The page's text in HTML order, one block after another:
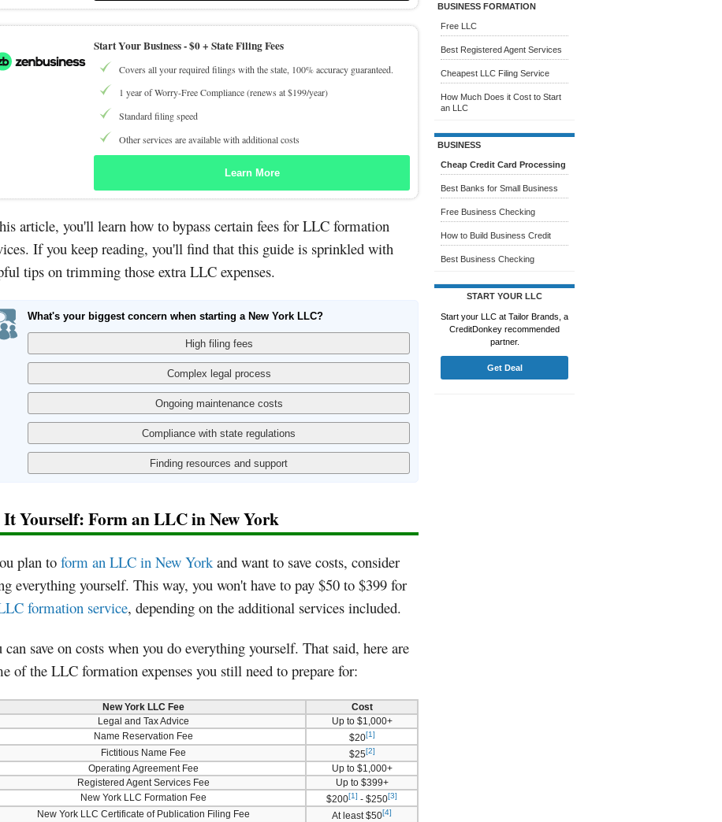
Start Your Business -$0 + State Filing Fees
Covers all your required filings with the state, 100% accuracy guaranteed.
1 year of Worry-Free Compliance (renews at $199/year)
Standard filing speed
Other services are available with additional costs
Learn More
article, you'll learn how to bypass certain fees for LLC formation
If you keep reading, you'll find that this guide is sprinkled with
tips on trimming those extra LLC expenses.
What's your biggest concern when starting a New York LLC?
It Yourself: Form an LLC in New York
plan to form an LLC in New York and want to save costs, consider
everything yourself. This way, you won't have to pay $50 to $399 for
formation service, depending on the additional services included.
can save on costs when you do everything yourself. That said, here are
of the LLC formation expenses you still need to prepare for:
New York LLC Fee
Cost
Legal and Tax Advice
Up to $1,000+
Name Reservation Fee
$20[1]
Fictitious Name Fee $25[2]
Operating Agreement Fee
Up to $1,000+
Registered Agent Services Fee
Up to $399+
New York LLC Formation Fee
$200[1] - $250[3]
New York LLC Certificate of Publication Filing Fee At least $50[4]
BUSINESS FORMATION
Free LLC
Best Registered Agent Services
Cheapest LLC Filing Service
How Much Does it Cost to Start
an LLC
BUSINESS
Cheap Credit Card Processing
Best Banks for Small Business
Free Business Checking
How to Build Business Credit
Best Business Checking
START YOUR LLC
Start your LLC at Tailor Brands, a
CreditDonkey recommended
partner.
Get Deal